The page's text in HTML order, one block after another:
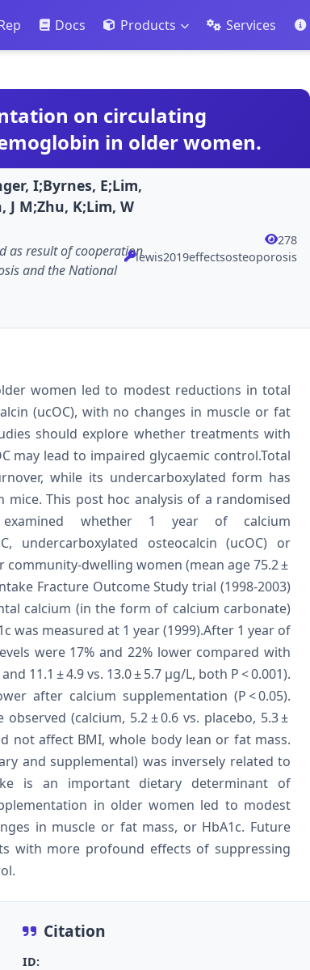
Docs Products Services
on circulating
in older women.
I;Byrnes, E;Lim,
J M;Zhu, K;Lim, W
as result of cooperation
and the National
278
lewis2019effectsosteoporosis
women led to modest reductions in total
(ucOC), with no changes in muscle or fat
should explore whether treatments with
may lead to impaired glycaemic control.Total
while its undercarboxylated form has
This post hoc analysis of a randomised
examined whether 1 year of calcium
undercarboxylated osteocalcin (ucOC) or
dwelling women (mean age 75.2 ±
Fracture Outcome Study trial (1998-2003)
calcium (in the form of calcium carbonate)
was measured at 1 year (1999).After 1 year of
were 17% and 22% lower compared with
11.1 ± 4.9 vs. 13.0 ± 5.7 μg/L, both P < 0.001).
after calcium supplementation (P < 0.05).
(calcium, 5.2 ± 0.6 vs. placebo, 5.3 ±
not affect BMI, whole body lean or fat mass.
and supplemental) was inversely related to
is an important dietary determinant of
in older women led to modest
in muscle or fat mass, or HbA1c. Future
with more profound effects of suppressing
Citation
ID: